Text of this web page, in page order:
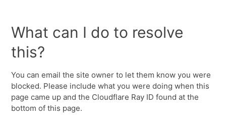
What can I do to resolve
this?
You can email the site owner to let them know you were
blocked. Please include what you were doing when this
page came up and the Cloudflare Ray ID found at the
bottom of this page.